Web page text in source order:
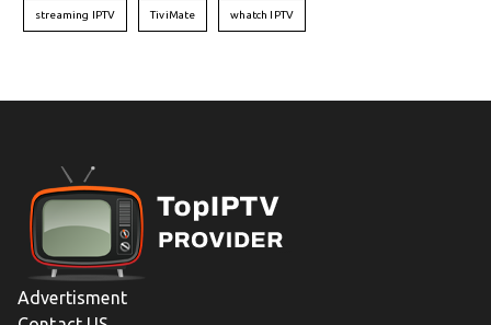
streaming IPTV TiviMate whatch IPTV
Advertisment